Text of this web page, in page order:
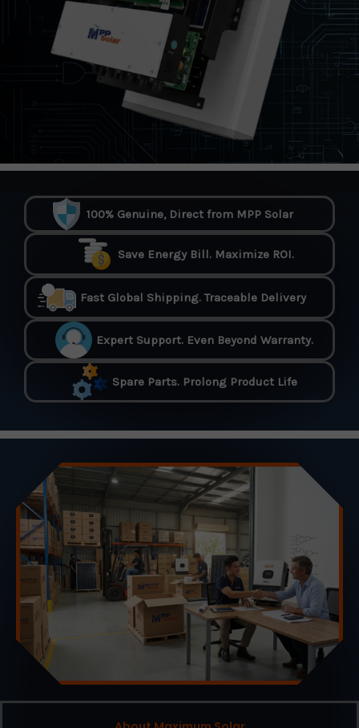
100% Genuine, Direct from MPP Solar
Save Energy Bill. Maximize ROI.
Fast Global Shipping. Traceable Delivery
Expert Support. Even Beyond Warranty.
Spare Parts. Prolong Product Life